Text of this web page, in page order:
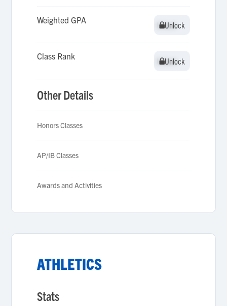
Weighted GPA Unlock
Unlock
Class Rank Unlock
Unlock
Other Details
Honors Classes
AP/IB Classes
Awards and Activities
ATHLETICS
Stats